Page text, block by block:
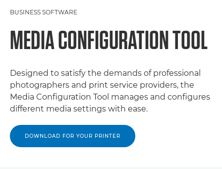
BUSINESS SOFTWARE
MEDIA CONFIGURATION TOOL
Designed to satisfy the demands of professional
photographers and print service providers, the
Media Configuration Tool manages and configures
different media settings with ease.
DOWNLOAD FOR YOUR PRINTER